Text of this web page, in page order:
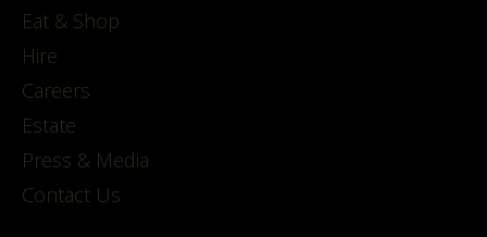
Eat & Shop
Hire
Careers
Estate
Press & Media
Contact Us